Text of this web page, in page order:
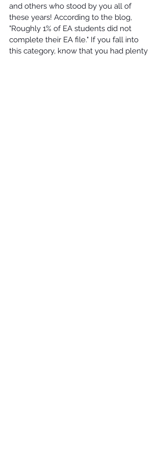
and others who stood by you all of
these years! According to the blog,
"Roughly 1% of EA students did not
complete their EA file." If you fall into
this category, know that you had plenty